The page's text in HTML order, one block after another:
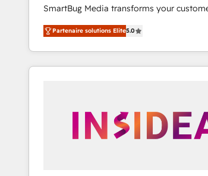
SmartBug Media transforms your
into a revenue engine. Our unified
includes specialized divisions Globalia (AI
Software) and Point Success Media
making this the official home for all three
trainers to drive platform adoption. 📈 Revenue
Generation - Full-funnel marketing and high-
Partenaire solutions Elite5.0